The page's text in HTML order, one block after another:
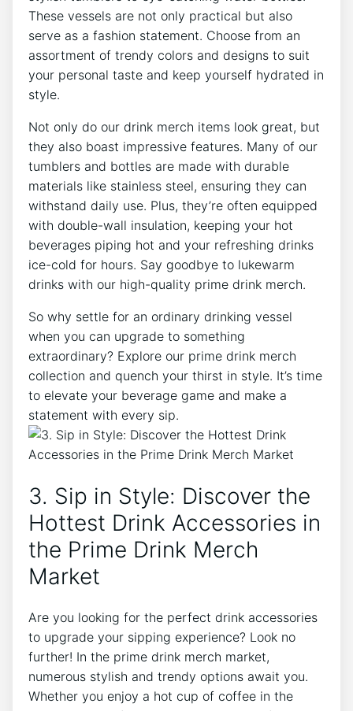
These vessels are not only practical‍ but also
serve as a fashion statement. Choose from an
assortment of trendy colors and‌ designs ⁤to ⁢suit
your personal taste and keep⁣ yourself hydrated in
style.
Not⁢ only do our drink ⁤merch items​ look great, but
⁣they⁣ also ⁣boast‍ impressive features. Many⁣ of ‌our
tumblers‍ and bottles⁢ are made ⁤with durable
materials like ⁤stainless ​steel, ensuring they can
withstand daily use. ​Plus, they’re often equipped
with ⁣double-wall insulation, keeping your ​hot
⁢beverages piping hot and your‌ refreshing drinks
ice-cold for​ hours. Say goodbye⁢ to lukewarm
drinks with our high-quality prime ​drink merch.
So why settle‍ for ⁣an ordinary ⁣drinking vessel
when you⁢ can upgrade to something
extraordinary?‌ Explore our⁢ prime drink merch
collection‍ and quench​ your thirst in style. It’s time
to elevate your⁢ beverage game‌ and ‌make a
statement with every sip.
3.⁣ Sip in Style: Discover the
Hottest Drink Accessories in
the Prime⁣ Drink Merch
Market
Are ​you looking for the perfect‍ drink ​accessories⁤
to upgrade your sipping experience? ‌Look ‍no
further! In ‍the prime‌ drink‍ merch market,
numerous stylish‌ and trendy options await you.
Whether ​you enjoy a hot ​cup of coffee in the